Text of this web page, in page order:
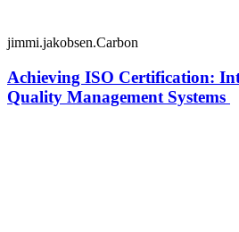
jimmi.jakobsen.Carbon
Achieving ISO Certification:
Quality Management Systems